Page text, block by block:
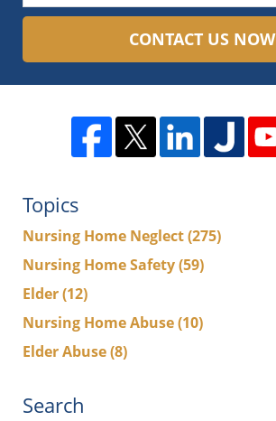
CONTACT US NOW
Topics
Nursing Home Neglect(275)
Nursing Home Safety(59)
Elder(12)
Nursing Home Abuse(10)
Elder Abuse(8)
Search